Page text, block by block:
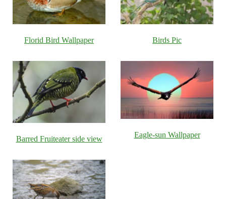
Florid Bird Wallpaper Birds Pic
Barred Fruiteater side view Eagle-sun Wallpaper